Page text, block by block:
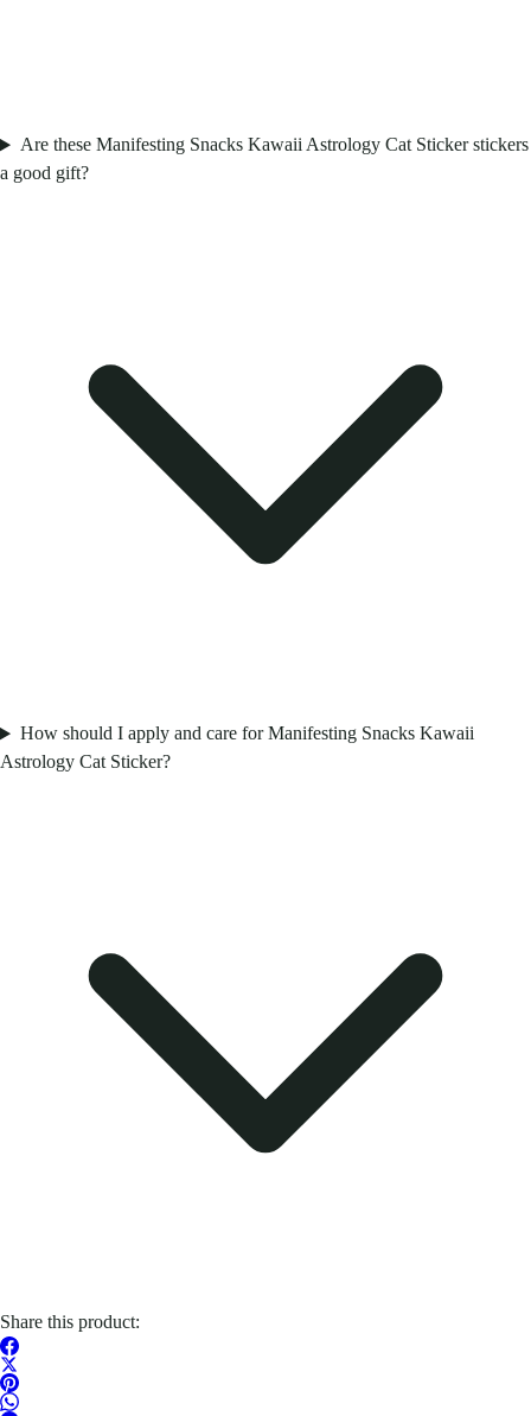
Are these Manifesting Snacks Kawaii Astrology Cat Sticker stickers
a good gift?
How should I apply and care for Manifesting Snacks Kawaii
Astrology Cat Sticker?
Share this product: